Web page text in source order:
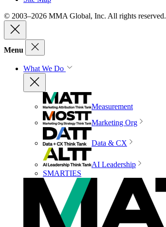
© 2003–2026 MMA Global, Inc. All rights reserved.
Menu
What We Do
Measurement
Marketing Org
Data & CX
AI Leadership
SMARTIES